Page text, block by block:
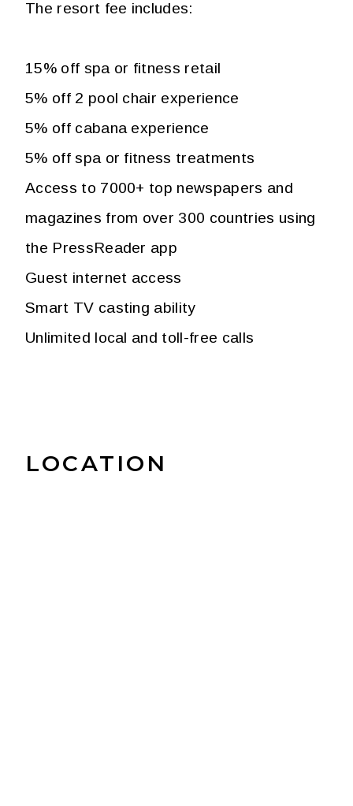
The resort fee includes:
15% off spa or fitness retail
5% off 2 pool chair experience
5% off cabana experience
5% off spa or fitness treatments
Access to 7000+ top newspapers and
magazines from over 300 countries using
the PressReader app
Guest internet access
Smart TV casting ability
Unlimited local and toll-free calls
LOCATION